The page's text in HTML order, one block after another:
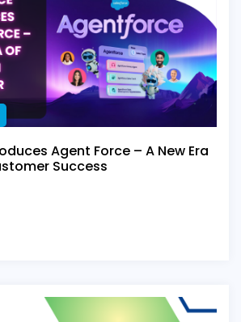
Agent Force – A New Era
Success